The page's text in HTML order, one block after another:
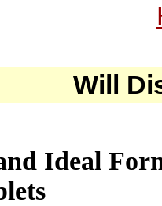
Will
Ideal